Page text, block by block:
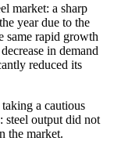
market: a sharp
year due to the
same rapid growth
in demand
reduced its
a cautious
steel output did not
the market.